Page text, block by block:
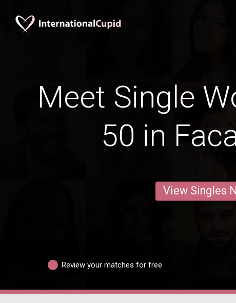
Meet Single
50 in
View Singles
Review your matches for free